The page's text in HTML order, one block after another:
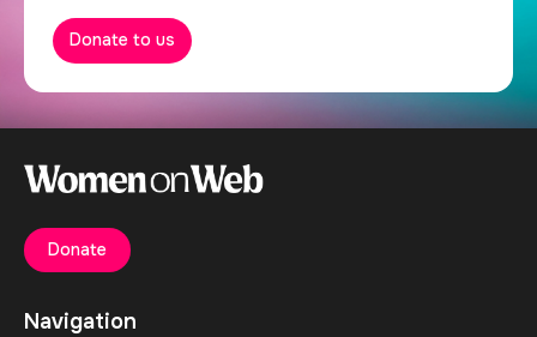
Donate to us
Navigation
Donate